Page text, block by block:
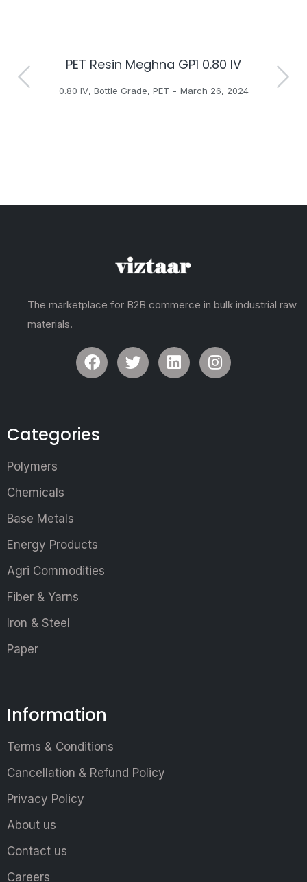
PET Resin Meghna GP1 0.80 IV
0.80 IV, Bottle Grade, PET March 26, 2024
The marketplace for B2B commerce in bulk industrial raw
materials.
Categories
Polymers
Chemicals
Base Metals
Energy Products
Agri Commodities
Fiber & Yarns
Iron & Steel
Paper
Information
Terms & Conditions
Cancellation & Refund Policy
Privacy Policy
About us
Contact us
Careers